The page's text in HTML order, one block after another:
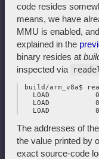
code resides
means, we have
MMU is enabled,
explained in the
binary resides at
inspected via
build/arm_v8a$
LOAD
LOAD
The addresses of
the value printed by
exact source-code